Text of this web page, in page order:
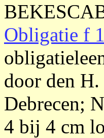
Obligatie f
door den
Debrecen;
4 bij 4 cm